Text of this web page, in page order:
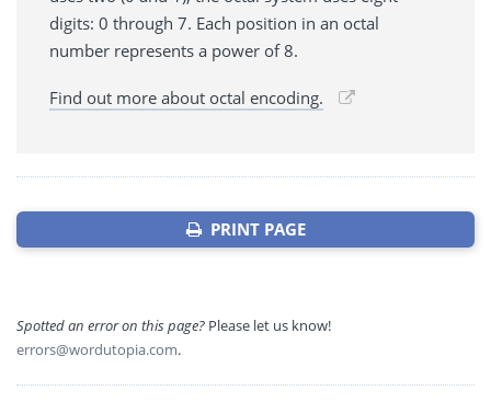
digits: 0 through 7. Each position in an octal
number represents a power of 8.
Find out more about octal encoding.
PRINT PAGE
Spotted an error on this page? Please let us know!
errors@wordutopia.com.